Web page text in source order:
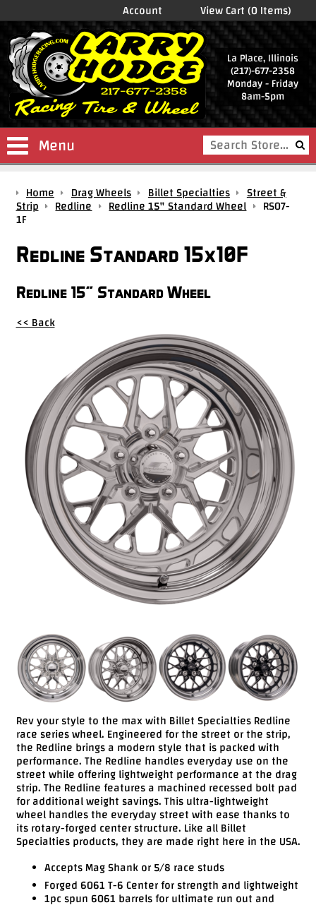
Account View Cart (0 Items)
La Place, Illinois
(217)-677-2358
Monday - Friday
8am-5pm
Menu
Store
Drag
Deals
Closeout-
Returns-
Overstock
Inventory
Specials
Larry
Hodge
Customer
Videos
FAQ
Contact
Us
Home Drag Wheels Billet Specialties
Street &
Strip
Redline Redline 15" Standard Wheel
RS07-
1F
Redline Standard 15x10F
Redline 15" Standard Wheel
<< Back
Rev your style to the max with Billet Specialties Redline
race series wheel. Engineered for the street or the strip,
the Redline brings a modern style that is packed with
performance. The Redline handles everyday use on the
street while offering lightweight performance at the drag
strip. The Redline features a machined recessed bolt pad
for additional weight savings. This ultra-lightweight
wheel handles the everyday street with ease thanks to
its rotary-forged center structure. Like all Billet
Specialties products, they are made right here in the USA.
Accepts Mag Shank or 5/8 race studs
Forged 6061 T-6 Center for strength and lightweight
1pc spun 6061 barrels for ultimate run out and